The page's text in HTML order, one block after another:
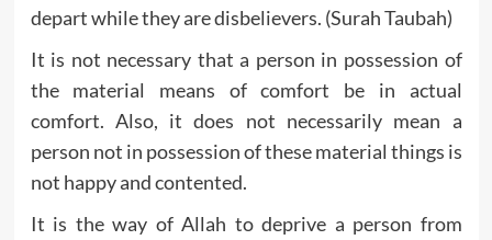
depart while they are disbelievers. (Surah Taubah)
It is not necessary that a person in possession of
the material means of comfort be in actual
comfort. Also, it does not necessarily mean a
person not in possession of these material things is
not happy and contented.
It is the way of Allah to deprive a person from